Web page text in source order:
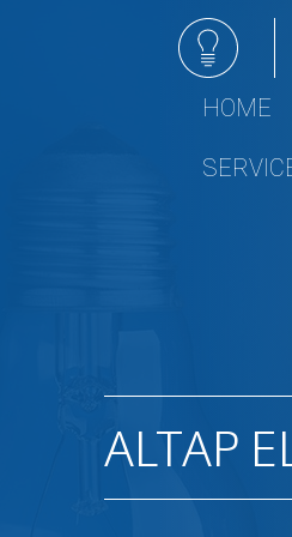
HOME
ALTAP